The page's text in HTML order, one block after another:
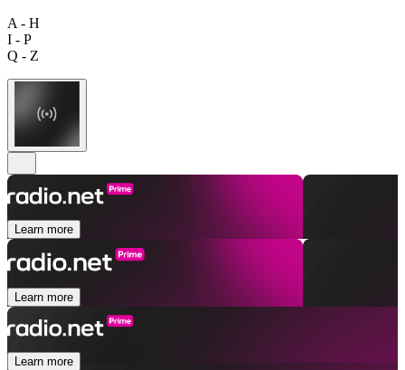
A - H
I - P
Q - Z
Learn more
Learn more
Learn more